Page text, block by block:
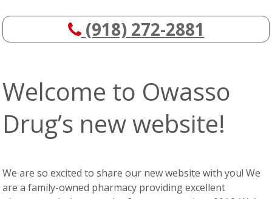
(918) 272-2881
Welcome to Owasso
Drug’s new website!
We are so excited to share our new website with you! We
are a family-owned pharmacy providing excellent